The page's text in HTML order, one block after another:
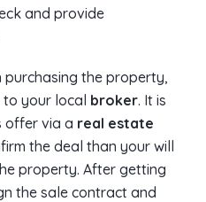
and provide
purchasing the property,
your local broker. It is
offer via a real estate
the deal than your will
property. After getting
the sale contract and